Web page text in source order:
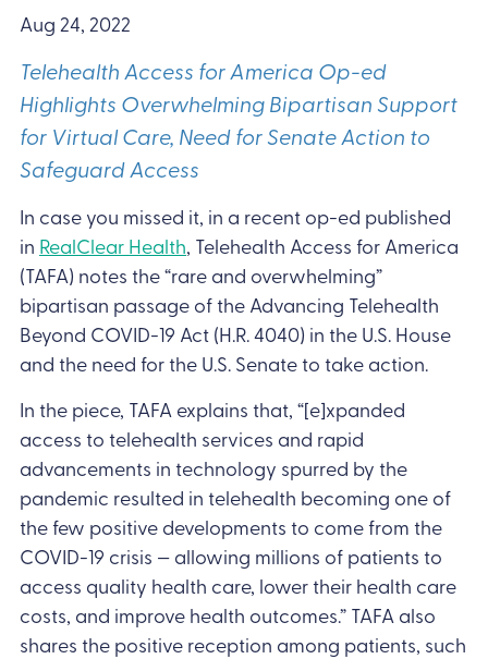
Aug 24, 2022
Telehealth Access for America Op-ed
Highlights Overwhelming Bipartisan Support
for Virtual Care, Need for Senate Action to
Safeguard Access
In case you missed it, in a recent op-ed published
in RealClear Health, Telehealth Access for America
(TAFA) notes the “rare and overwhelming”
bipartisan passage of the Advancing Telehealth
Beyond COVID-19 Act (H.R. 4040) in the U.S. House
and the need for the U.S. Senate to take action.
In the piece, TAFA explains that, “[e]xpanded
access to telehealth services and rapid
advancements in technology spurred by the
pandemic resulted in telehealth becoming one of
the few positive developments to come from the
COVID-19 crisis — allowing millions of patients to
access quality health care, lower their health care
costs, and improve health outcomes.” TAFA also
shares the positive reception among patients, such